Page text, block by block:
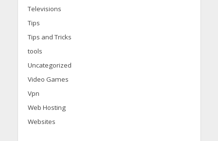
Televisions
Tips
Tips and Tricks
tools
Uncategorized
Video Games
Vpn
Web Hosting
Websites